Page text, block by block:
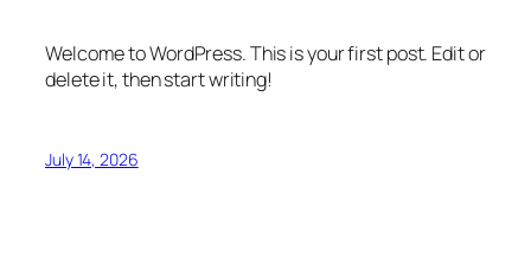
Welcome to WordPress. This is your first post. Edit or
delete it, then start writing!
July 14, 2026